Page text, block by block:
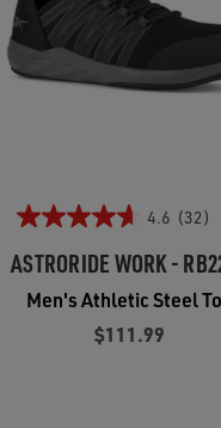
4.6 (32)
ASTRORIDE WORK -
Men's Athletic Steel
$111.99